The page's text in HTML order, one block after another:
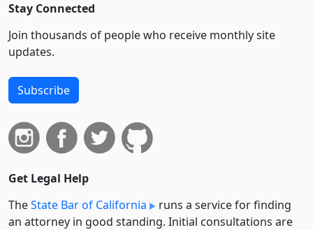
Stay Connected
Join thousands of people who receive monthly site
updates.
Subscribe
Get Legal Help
TheState Bar of California
runs a service for finding
an attorney in good standing. Initial consultations are